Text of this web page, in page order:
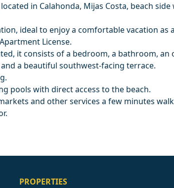
in Calahonda, Mijas Costa, beach
ideal to enjoy a comfortable vacation as
License.
it consists of a bedroom, a bathroom, an
a beautiful southwest-facing terrace.
pools with direct access to the beach.
and other services a few minutes
PROPERTIES